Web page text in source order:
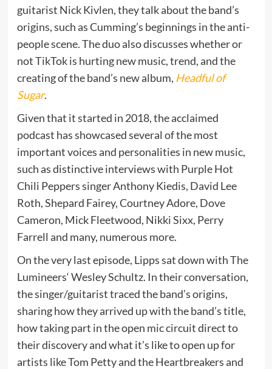
guitarist Nick Kivlen, they talk about the band’s
origins, such as Cumming’s beginnings in the anti-
people scene. The duo also discusses whether or
not TikTok is hurting new music, trend, and the
creating of the band’s new album, Headful of
Sugar.
Given that it started in 2018, the acclaimed
podcast has showcased several of the most
important voices and personalities in new music,
such as distinctive interviews with Purple Hot
Chili Peppers singer Anthony Kiedis, David Lee
Roth, Shepard Fairey, Courtney Adore, Dove
Cameron, Mick Fleetwood, Nikki Sixx, Perry
Farrell and many, numerous more.
On the very last episode, Lipps sat down with The
Lumineers‘ Wesley Schultz. In their conversation,
the singer/guitarist traced the band’s origins,
sharing how they arrived up with the band’s title,
how taking part in the open mic circuit direct to
their discovery and what it’s like to open up for
artists like Tom Petty and the Heartbreakers and